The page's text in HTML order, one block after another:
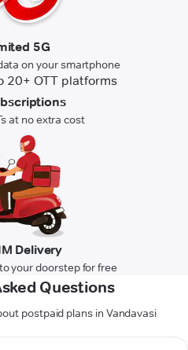
5G
on your smartphone
at no extra cost
Delivery
your doorstep for free
Questions
postpaid plans in Vandavasi